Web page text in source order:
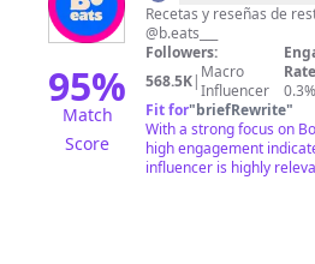
95%
Match
Score
Recetas y reseñas de
@b.eats___
Followers:
568.5K| Macro
Influencer
0.3%
Fit for"briefRewrite"
With a strong focus on
high engagement
influencer is highly